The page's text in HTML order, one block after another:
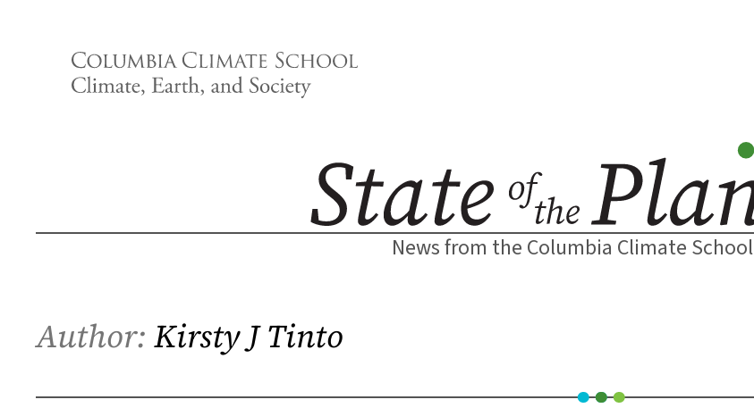
News from the Columbia Climate School
Author: Kirsty J Tinto